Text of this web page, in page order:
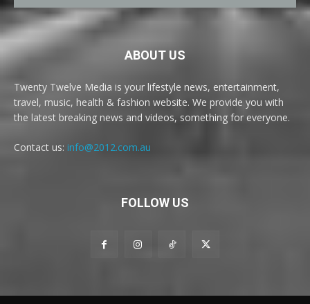
ABOUT US
Twenty Twelve Media is your lifestyle news, entertainment,
travel, music, health & fashion website. We provide you with
the latest breaking news and videos, something for everyone.
Contact us: info@2012.com.au
FOLLOW US